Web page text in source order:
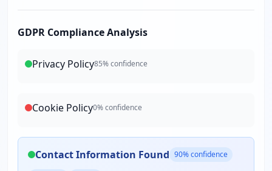
GDPR Compliance Analysis
Privacy Policy85% confidence
Cookie Policy0% confidence
Contact Information Found 90% confidence